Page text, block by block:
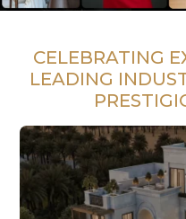
CELEBRATING
LEADING